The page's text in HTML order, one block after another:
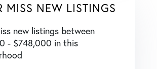
MISS NEW LISTINGS
new listings between
- $748,000 in this